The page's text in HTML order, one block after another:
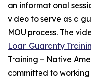
an informational
video to serve as a
MOU process. The
Loan Guaranty
Training – Native
committed to